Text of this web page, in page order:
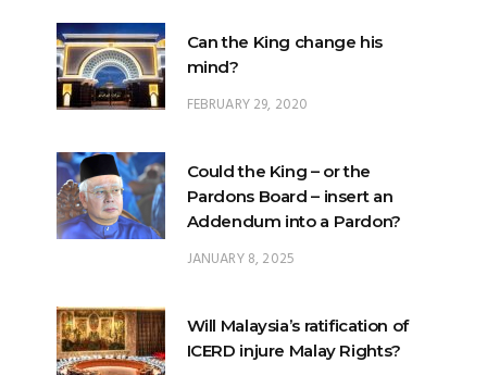
Can the King change his
mind?
FEBRUARY 29, 2020
Could the King – or the
Pardons Board – insert an
Addendum into a Pardon?
JANUARY 8, 2025
Will Malaysia’s ratification of
ICERD injure Malay Rights?